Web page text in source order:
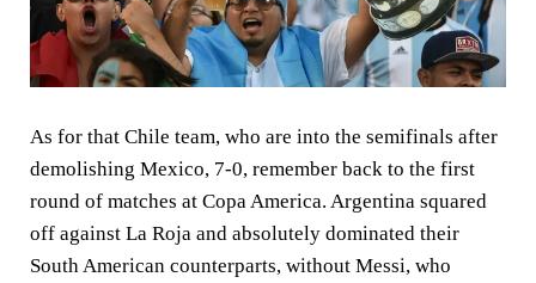
As for that Chile team, who are into the semifinals after
demolishing Mexico, 7-0, remember back to the first
round of matches at Copa America. Argentina squared
off against La Roja and absolutely dominated their
South American counterparts, without Messi, who